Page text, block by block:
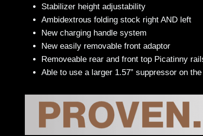
Stabilizer height adjustability
Ambidextrous folding stock right AND left
New charging handle system
New easily removable front adaptor
Removeable rear and front top Picatinny
Able to use a larger 1.57” suppressor on